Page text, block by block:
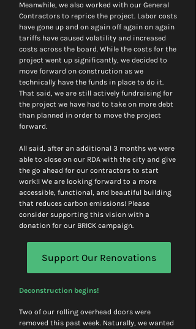
Meanwhile, we also worked with our General
Contractors to reprice the project. Labor costs
have gone up and on again off again on again
tariffs have caused volatility and increased
costs across the board. While the costs for the
project went up significantly, we decided to
move forward on construction as we
technically have the funds in place to do it.
That said, we are still actively fundraising for
the project we have had to take on more debt
than planned in order to move the project
forward.
All said, after an additional 3 months we were
able to close on our RDA with the city and give
the go ahead for our contractors to start
work!I We are looking forward to a more
accessible, functional, and beautiful building
that reduces carbon emissions! Please
consider supporting this vision with a
donation for our BRICK campaign.
Support Our Renovations
Deconstruction begins!
Two of our rolling overhead doors were
removed this past week. Naturally, we wanted